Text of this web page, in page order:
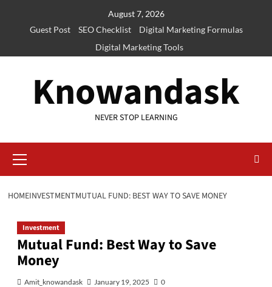
August 7, 2026
Guest Post
SEO Checklist
Digital Marketing Formulas
Digital Marketing Tools
Knowandask
NEVER STOP LEARNING
Menu
HOMEINVESTMENTMUTUAL FUND: BEST WAY TO SAVE MONEY
Investment
Mutual Fund: Best Way to Save
Money
Amit_knowandask January 19, 2025 0